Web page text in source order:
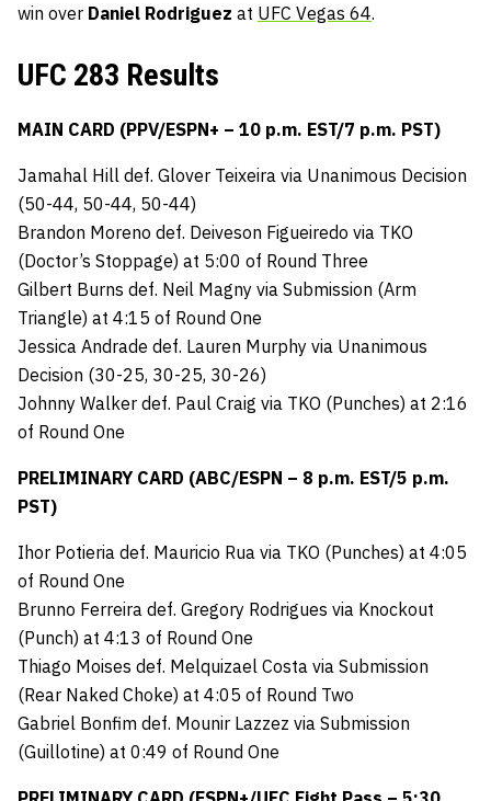
win over Daniel Rodriguez at UFC Vegas 64.
UFC 283 Results
MAIN CARD (PPV/ESPN+ – 10 p.m. EST/7 p.m. PST)
Jamahal Hill def. Glover Teixeira via Unanimous Decision
(50-44, 50-44, 50-44)
Brandon Moreno def. Deiveson Figueiredo via TKO
(Doctor’s Stoppage) at 5:00 of Round Three
Gilbert Burns def. Neil Magny via Submission (Arm
Triangle) at 4:15 of Round One
Jessica Andrade def. Lauren Murphy via Unanimous
Decision (30-25, 30-25, 30-26)
Johnny Walker def. Paul Craig via TKO (Punches) at 2:16
of Round One
PRELIMINARY CARD (ABC/ESPN – 8 p.m. EST/5 p.m.
PST)
Ihor Potieria def. Mauricio Rua via TKO (Punches) at 4:05
of Round One
Brunno Ferreira def. Gregory Rodrigues via Knockout
(Punch) at 4:13 of Round One
Thiago Moises def. Melquizael Costa via Submission
(Rear Naked Choke) at 4:05 of Round Two
Gabriel Bonfim def. Mounir Lazzez via Submission
(Guillotine) at 0:49 of Round One